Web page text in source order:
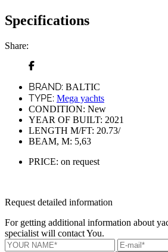
Specifications
Share:
BRAND: BALTIC
TYPE: Mega yachts
CONDITION: New
YEAR OF BUILT: 2021
LENGTH M/FT: 20.73/
BEAM, M: 5,63
PRICE: on request
Request detailed information
For getting additional information about
specialist will contact You.